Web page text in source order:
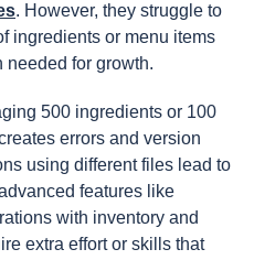
. However, they struggle to
ingredients or menu items
needed for growth.
500 ingredients or 100
errors and version
using different files lead to
features like
with inventory and
extra effort or skills that